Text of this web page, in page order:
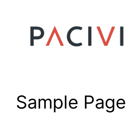
content
Sample Page